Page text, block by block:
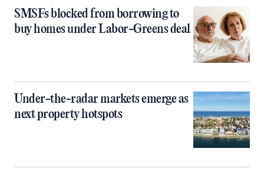
SMSFs blocked from borrowing to
buy homes under Labor-Greens deal
Under-the-radar markets emerge as
next property hotspots